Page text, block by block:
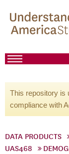
This repository is
compliance with
DATA PRODUCTS
UAS468